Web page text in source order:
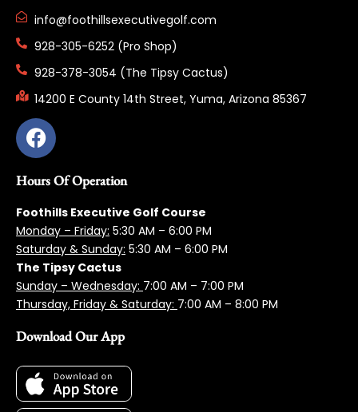
info@foothillsexecutivegolf.com
928-305-6252 (Pro Shop)
928-378-3054 (The Tipsy Cactus)
14200 E County 14th Street, Yuma, Arizona 85367
Hours Of Operation
Foothills Executive Golf Course
Monday – Friday: 5:30 AM – 6:00 PM
Saturday & Sunday: 5:30 AM – 6:00 PM
The Tipsy Cactus
Sunday – Wednesday: 7:00 AM – 7:00 PM
Thursday, Friday & Saturday: 7:00 AM – 8:00 PM
Download Our App